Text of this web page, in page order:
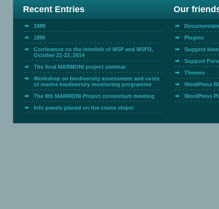
Recent Entries Our
1888
1890
Conference on the interlink of MSP and MSFD,
October 21-22, 2014
The final MARMONI project seminar
Workshop on biodiversity assessment and costs
of marine biodiversity monitoring programme
The 8th MARMONI Project consortium meeting
Info panels placed on the cruise ships!
Plugins
Suggest
Support
Themes
WordPress
WordPress